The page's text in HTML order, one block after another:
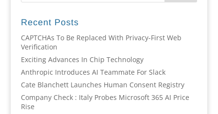
Recent Posts
CAPTCHAs To Be Replaced With Privacy-First Web
Verification
Exciting Advances In Chip Technology
Anthropic Introduces AI Teammate For Slack
Cate Blanchett Launches Human Consent Registry
Company Check : Italy Probes Microsoft 365 AI Price
Rise